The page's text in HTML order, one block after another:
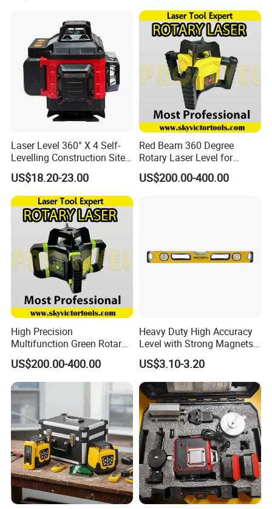
Laser Level 360° X 4 Self-
Levelling Construction Site,
laser Levels 4D 16 Lines
Laser, Automatic Levelling
US$18.20-23.00
Red Beam 360 Degree
Rotary Laser Level for
Construction (SRE302X-3)
Level
US$200.00-400.00
High Precision
Multifunction Green Rotary
Laser Level (SL-311G)
US$200.00-400.00
Heavy Duty High Accuracy
Level with Strong Magnets
Aluminum Spirit Level
US$3.10-3.20